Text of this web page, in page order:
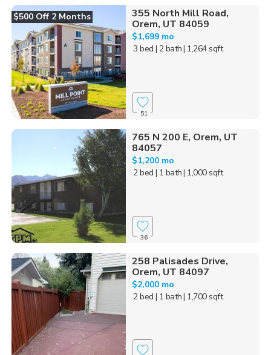
$500 Off 2 Months
355 North Mill Road,
Orem, UT 84059
$1,699 mo
3 bed | 2 bath| 1,264 sqft
51
765 N 200 E, Orem, UT
84057
$1,200 mo
2 bed | 1 bath| 1,000 sqft
36
258 Palisades Drive,
Orem, UT 84097
$2,000 mo
2 bed | 1 bath| 1,700 sqft